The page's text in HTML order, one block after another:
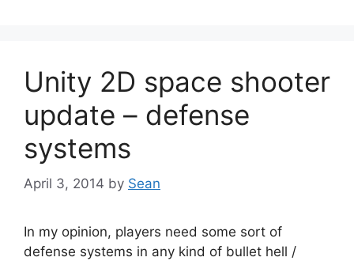
Unity 2D space shooter
update – defense
systems
April 3, 2014 by Sean
In my opinion, players need some sort of
defense systems in any kind of bullet hell /